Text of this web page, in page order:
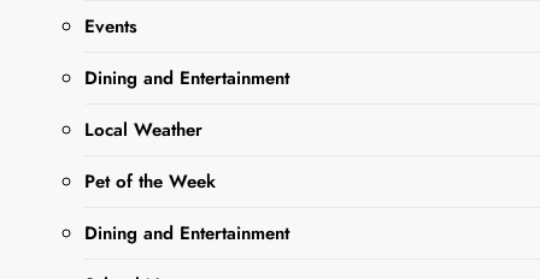
Events
Dining and Entertainment
Local Weather
Pet of the Week
Dining and Entertainment
Adoptable
Pet Of The
Week: Meet